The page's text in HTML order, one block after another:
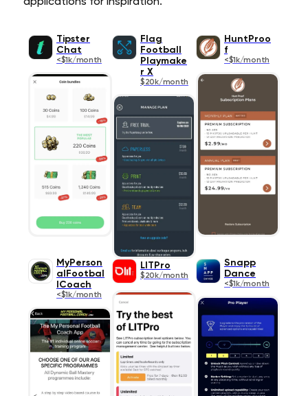
Tipster
Chat
<$1k/month
Flag
Football
Playmake
r X
$20k/month
HuntProo
f
<$1k/month
MyPerson
alFootbal
lCoach
<$1k/month
LITPro
$20k/month
Snapp
Dance
<$1k/month